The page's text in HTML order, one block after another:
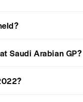
Saudi Arabian GP?